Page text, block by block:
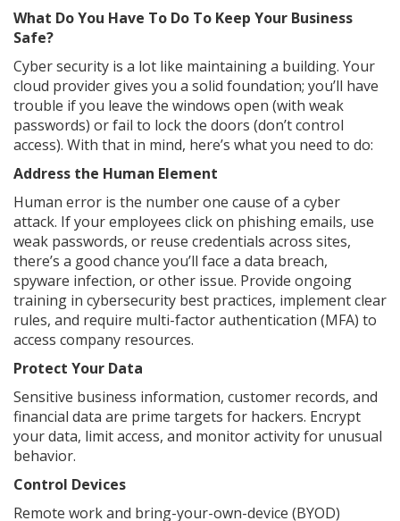
What Do You Have To Do To Keep Your Business
Safe?
Cyber security is a lot like maintaining a building. Your
cloud provider gives you a solid foundation; you’ll have
trouble if you leave the windows open (with weak
passwords) or fail to lock the doors (don’t control
access). With that in mind, here’s what you need to do:
Address the Human Element
Human error is the number one cause of a cyber
attack. If your employees click on phishing emails, use
weak passwords, or reuse credentials across sites,
there’s a good chance you’ll face a data breach,
spyware infection, or other issue. Provide ongoing
training in cybersecurity best practices, implement clear
rules, and require multi-factor authentication (MFA) to
access company resources.
Protect Your Data
Sensitive business information, customer records, and
financial data are prime targets for hackers. Encrypt
your data, limit access, and monitor activity for unusual
behavior.
Control Devices
Remote work and bring-your-own-device (BYOD)